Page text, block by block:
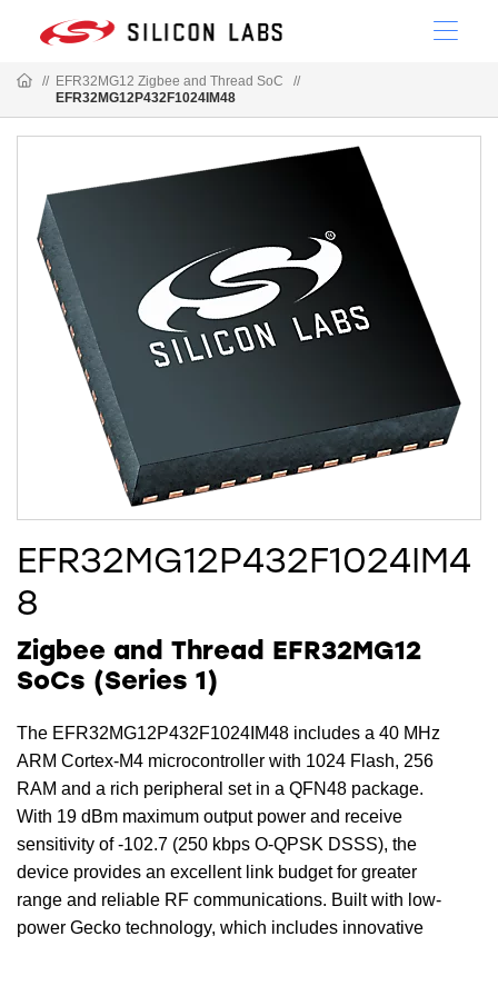
// EFR32MG12 Zigbee and Thread SoC
//
EFR32MG12P432F1024IM48
EFR32MG12P432F1024IM4
8
Zigbee and Thread EFR32MG12
SoCs (Series 1)
The EFR32MG12P432F1024IM48 includes a 40 MHz
ARM Cortex-M4 microcontroller with 1024 Flash, 256
RAM and a rich peripheral set in a QFN48 package.
With 19 dBm maximum output power and receive
sensitivity of -102.7 (250 kbps O-QPSK DSSS), the
device provides an excellent link budget for greater
range and reliable RF communications. Built with low-
power Gecko technology, which includes innovative